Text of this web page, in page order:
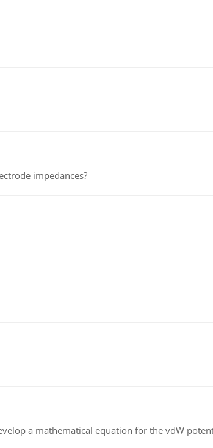
impedances?
a mathematical equation for the vdW